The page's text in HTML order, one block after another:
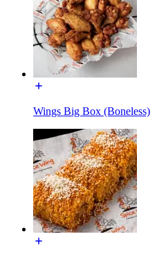
Wings Big Box (Boneless)